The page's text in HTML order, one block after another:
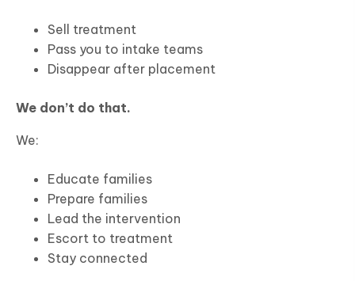
Sell treatment
Pass you to intake teams
Disappear after placement
We don’t do that.
We:
Educate families
Prepare families
Lead the intervention
Escort to treatment
Stay connected